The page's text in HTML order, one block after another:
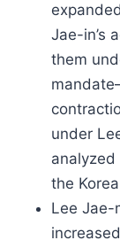
Jae-in’s
them
under
analyzed
the
Lee Jae-